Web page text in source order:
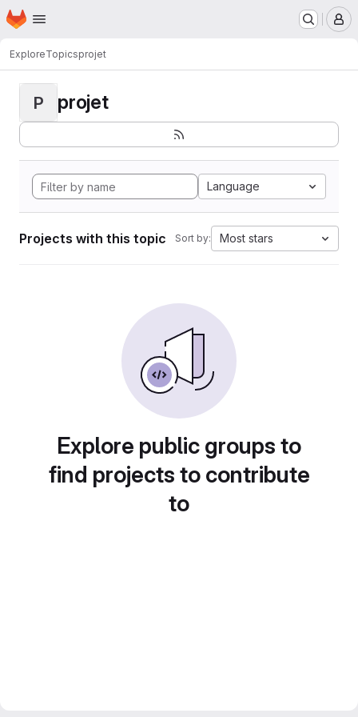
Skip to main content
Homepage
ExploreTopicsprojet
P projet
Language
Projects with this topic Sort by: Most stars
Explore public groups to
find projects to contribute
to